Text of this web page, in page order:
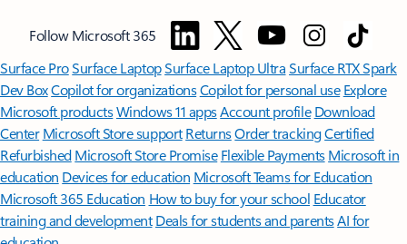
Follow Microsoft 365
Surface ProSurface LaptopSurface Laptop UltraSurface RTX Spark
Dev BoxCopilot for organizationsCopilot for personal use Explore
Microsoft productsWindows 11 appsAccount profile Download
Center Microsoft Store support ReturnsOrder trackingCertified
Refurbished Microsoft Store Promise Flexible Payments Microsoft in
education Devices for education Microsoft Teams for Education
Microsoft 365 Education How to buy for your school Educator
training and development Deals for students and parentsAI for